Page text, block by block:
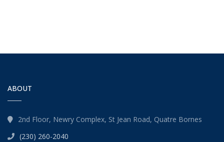
ABOUT
2nd Floor, Newry Complex, St Jean Road, Quatre Bornes
(230) 260-2040